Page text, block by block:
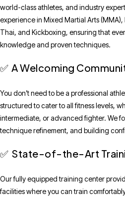
world-class athletes, and industry
experience in Mixed Martial Arts
Thai, and Kickboxing, ensuring that
knowledge and proven techniques.
✅ A Welcoming
You don’t need to be a professional
structured to cater to all fitness levels,
intermediate, or advanced fighter. We
technique refinement, and building
✅ State-of-the-Art
Our fully equipped training center
facilities where you can train